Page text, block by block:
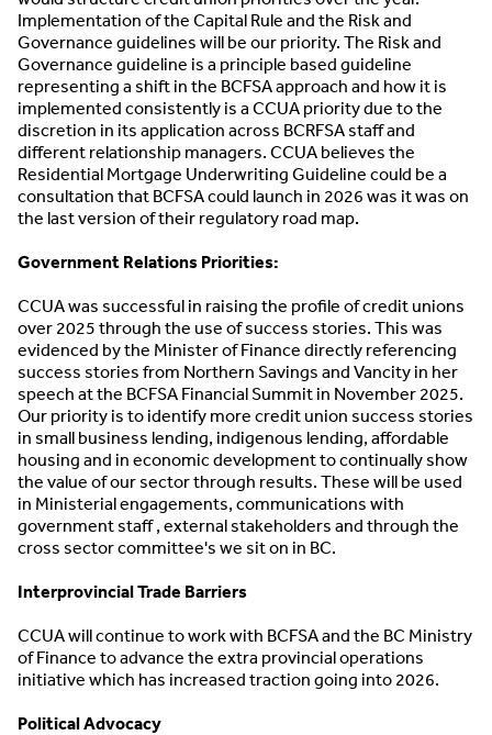
Implementation of the Capital Rule and the Risk and
Governance guidelines will be our priority. The Risk and
Governance guideline is a principle based guideline
representing a shift in the BCFSA approach and how it is
implemented consistently is a CCUA priority due to the
discretion in its application across BCRFSA staff and
different relationship managers. CCUA believes the
Residential Mortgage Underwriting Guideline could be a
consultation that BCFSA could launch in 2026 was it was on
the last version of their regulatory road map.
Government Relations Priorities:
CCUA was successful in raising the profile of credit unions
over 2025 through the use of success stories. This was
evidenced by the Minister of Finance directly referencing
success stories from Northern Savings and Vancity in her
speech at the BCFSA Financial Summit in November 2025.
Our priority is to identify more credit union success stories
in small business lending, indigenous lending, affordable
housing and in economic development to continually show
the value of our sector through results. These will be used
in Ministerial engagements, communications with
government staff , external stakeholders and through the
cross sector committee's we sit on in BC.
Interprovincial Trade Barriers
CCUA will continue to work with BCFSA and the BC Ministry
of Finance to advance the extra provincial operations
initiative which has increased traction going into 2026.
Political Advocacy